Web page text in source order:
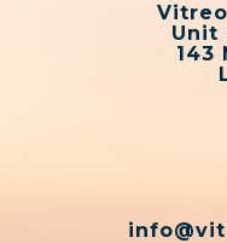
Unit
143